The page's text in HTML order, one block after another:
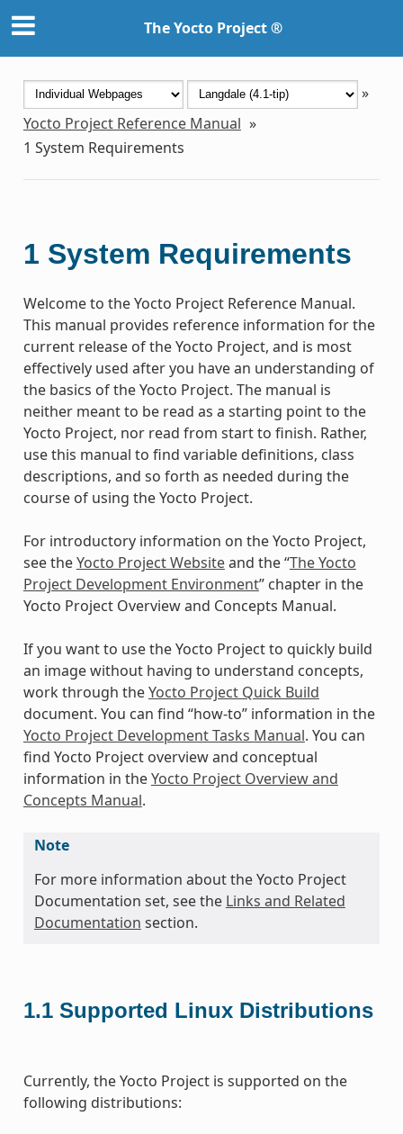
The Yocto Project ®
»
Yocto Project Reference Manual »
1 System Requirements
1 System Requirements
Welcome to the Yocto Project Reference Manual.
This manual provides reference information for the
current release of the Yocto Project, and is most
effectively used after you have an understanding of
the basics of the Yocto Project. The manual is
neither meant to be read as a starting point to the
Yocto Project, nor read from start to finish. Rather,
use this manual to find variable definitions, class
descriptions, and so forth as needed during the
course of using the Yocto Project.
For introductory information on the Yocto Project,
see theYocto Project Websiteand the “The Yocto
Project Development Environment” chapter in the
Yocto Project Overview and Concepts Manual.
If you want to use the Yocto Project to quickly build
an image without having to understand concepts,
work through theYocto Project Quick Build
document. You can find “how-to” information in the
Yocto Project Development Tasks Manual. You can
find Yocto Project overview and conceptual
information in theYocto Project Overview and
Concepts Manual.
Note
For more information about the Yocto Project
Documentation set, see the Links and Related
Documentation section.
1.1 Supported Linux Distributions
Currently, the Yocto Project is supported on the
following distributions: